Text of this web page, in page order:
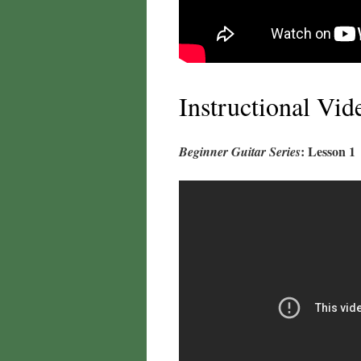
Instructional
Beginner Guitar Series: Lesson 1